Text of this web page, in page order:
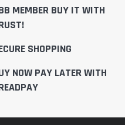
MEMBER BUY IT WITH
SHOPPING
NOW PAY LATER WITH